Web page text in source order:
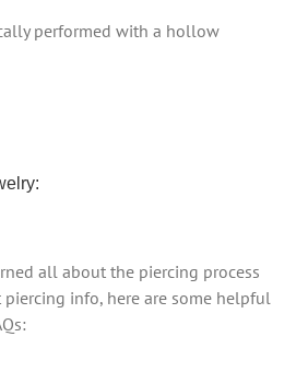
performed with a hollow
all about the piercing process
info, here are some helpful